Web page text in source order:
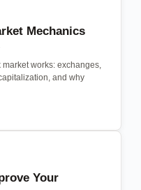
Mechanics
works: exchanges,
and why
Your